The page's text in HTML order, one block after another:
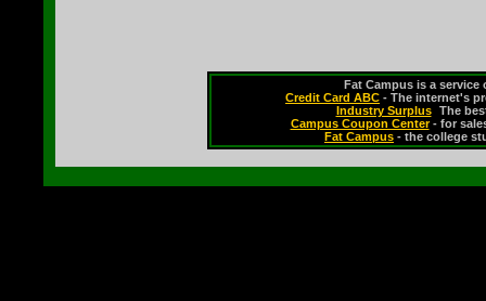
Fat Campus is a service
Credit Card ABC - The internet's
Industry Surplus- The
Campus Coupon Center- for
Fat Campus - the college